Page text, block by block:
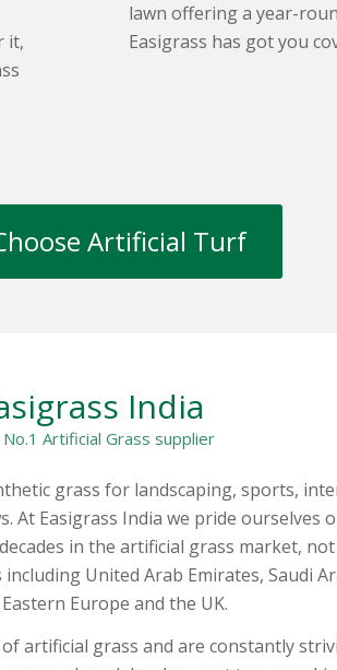
it,
lawn offering a year-
Easigrass has got you
Artificial Turf
India
Artificial Grass supplier
grass for landscaping, sports,
At Easigrass India we pride ourselves
in the artificial grass market,
United Arab Emirates, Saudi
Europe and the UK.
artificial grass and are constantly